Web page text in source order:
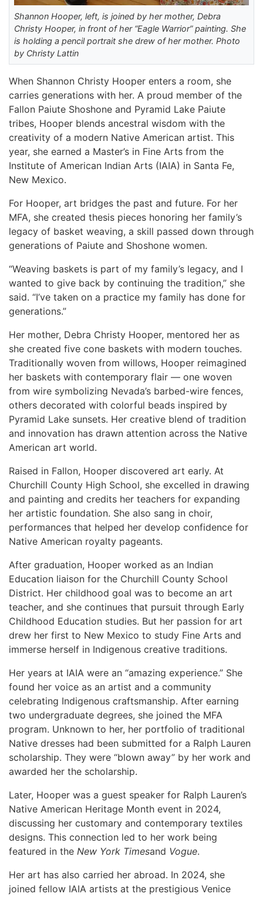
Shannon Hooper, left, is joined by her mother, Debra
Christy Hooper, in front of her “Eagle Warrior” painting. She
is holding a pencil portrait she drew of her mother. Photo
by Christy Lattin
When Shannon Christy Hooper enters a room, she
carries generations with her. A proud member of the
Fallon Paiute Shoshone and Pyramid Lake Paiute
tribes, Hooper blends ancestral wisdom with the
creativity of a modern Native American artist. This
year, she earned a Master’s in Fine Arts from the
Institute of American Indian Arts (IAIA) in Santa Fe,
New Mexico.
For Hooper, art bridges the past and future. For her
MFA, she created thesis pieces honoring her family’s
legacy of basket weaving, a skill passed down through
generations of Paiute and Shoshone women.
“Weaving baskets is part of my family’s legacy, and I
wanted to give back by continuing the tradition,” she
said. “I’ve taken on a practice my family has done for
generations.”
Her mother, Debra Christy Hooper, mentored her as
she created five cone baskets with modern touches.
Traditionally woven from willows, Hooper reimagined
her baskets with contemporary flair — one woven
from wire symbolizing Nevada’s barbed-wire fences,
others decorated with colorful beads inspired by
Pyramid Lake sunsets. Her creative blend of tradition
and innovation has drawn attention across the Native
American art world.
Raised in Fallon, Hooper discovered art early. At
Churchill County High School, she excelled in drawing
and painting and credits her teachers for expanding
her artistic foundation. She also sang in choir,
performances that helped her develop confidence for
Native American royalty pageants.
After graduation, Hooper worked as an Indian
Education liaison for the Churchill County School
District. Her childhood goal was to become an art
teacher, and she continues that pursuit through Early
Childhood Education studies. But her passion for art
drew her first to New Mexico to study Fine Arts and
immerse herself in Indigenous creative traditions.
Her years at IAIA were an “amazing experience.” She
found her voice as an artist and a community
celebrating Indigenous craftsmanship. After earning
two undergraduate degrees, she joined the MFA
program. Unknown to her, her portfolio of traditional
Native dresses had been submitted for a Ralph Lauren
scholarship. They were “blown away” by her work and
awarded her the scholarship.
Later, Hooper was a guest speaker for Ralph Lauren’s
Native American Heritage Month event in 2024,
discussing her customary and contemporary textiles
designs. This connection led to her work being
featured in the New York Timesand Vogue.
Her art has also carried her abroad. In 2024, she
joined fellow IAIA artists at the prestigious Venice